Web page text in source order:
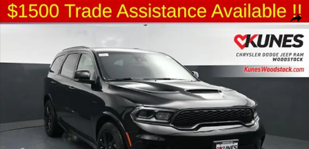
New 2026 Dodge Durango GT Premium Hemi V8 Sport Utility Photo 1 of 64